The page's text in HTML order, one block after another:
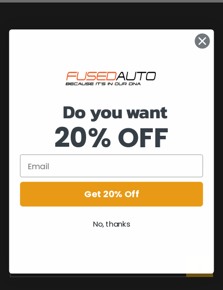
Do you want
20% OFF
Get 20% Off
No, thanks